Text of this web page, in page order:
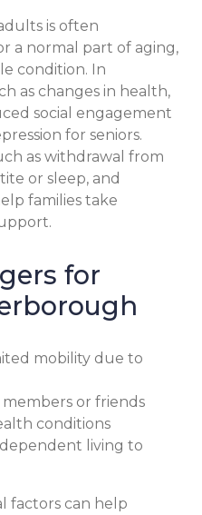
is often
a normal part of aging,
condition. In
as changes in health,
social engagement
for seniors.
as withdrawal from
or sleep, and
families take
for
mobility due to
or friends
conditions
living to
factors can help